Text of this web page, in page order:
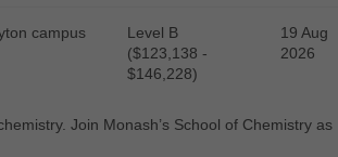
campus
Level B
($123,138 -
$146,228)
19 Aug
2026
Join Monash’s School of Chemistry as